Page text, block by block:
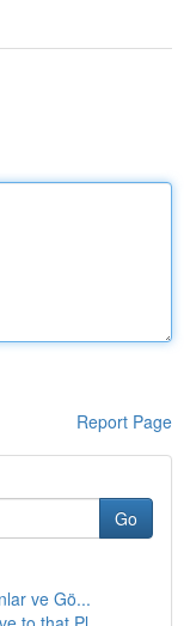
Report Page
Go
ve Gö...